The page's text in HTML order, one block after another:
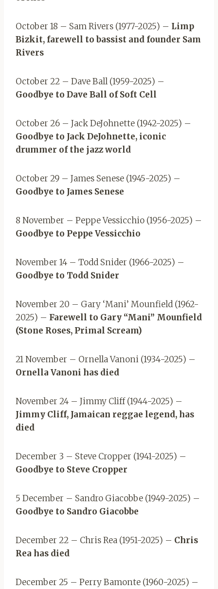
October 18 – Sam Rivers (1977-2025) – Limp
Bizkit, farewell to bassist and founder Sam
Rivers
October 22 – Dave Ball (1959-2025) –
Goodbye to Dave Ball of Soft Cell
October 26 – Jack DeJohnette (1942-2025) –
Goodbye to Jack DeJohnette, iconic
drummer of the jazz world
October 29 – James Senese (1945-2025) –
Goodbye to James Senese
8 November – Peppe Vessicchio (1956-2025) –
Goodbye to Peppe Vessicchio
November 14 – Todd Snider (1966-2025) –
Goodbye to Todd Snider
November 20 – Gary ‘Mani’ Mounfield (1962-
2025) – Farewell to Gary “Mani” Mounfield
(Stone Roses, Primal Scream)
21 November – Ornella Vanoni (1934-2025) –
Ornella Vanoni has died
November 24 – Jimmy Cliff (1944-2025) –
Jimmy Cliff, Jamaican reggae legend, has
died
December 3 – Steve Cropper (1941-2025) –
Goodbye to Steve Cropper
5 December – Sandro Giacobbe (1949-2025) –
Goodbye to Sandro Giacobbe
December 22 – Chris Rea (1951-2025) – Chris
Rea has died
December 25 – Perry Bamonte (1960-2025) –